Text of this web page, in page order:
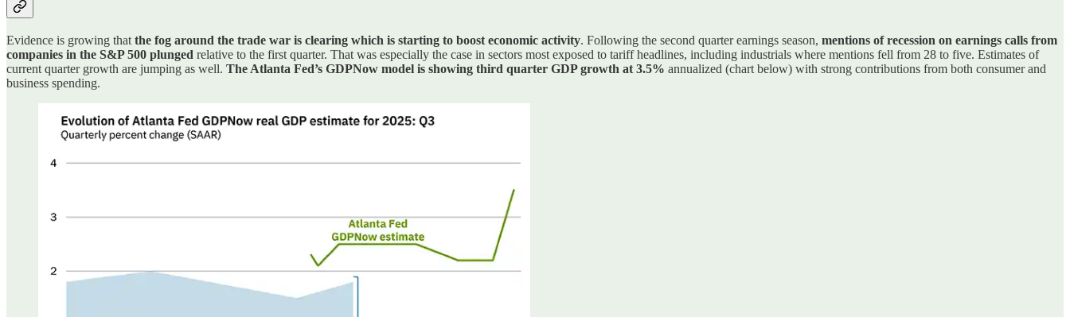
Evidence is growing that the fog around the trade war is clearing which is starting to boost economic activity. Following the second quarter earnings season, mentions of recession on earnings calls from
companies in the S&P 500 plunged relative to the first quarter. That was especially the case in sectors most exposed to tariff headlines, including industrials where mentions fell from 28 to five. Estimates of
current quarter growth are jumping as well. The Atlanta Fed’s GDPNow model is showing third quarter GDP growth at 3.5% annualized (chart below) with strong contributions from both consumer and
business spending.